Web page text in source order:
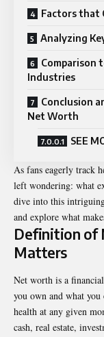
Factors that
Analyzing
Comparison
Industries
Conclusion
Net Worth
SEE
As fans eagerly track
left wondering: what
dive into this
and explore what
Definition of
Matters
Net worth is a
you own and what you
health at any given
cash, real estate,